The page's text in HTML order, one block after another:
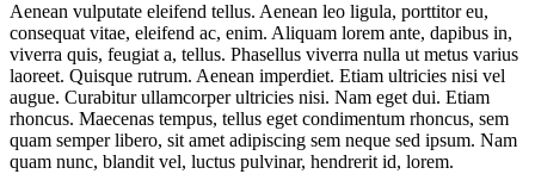
Aenean vulputate eleifend tellus. Aenean leo ligula, porttitor eu,
consequat vitae, eleifend ac, enim. Aliquam lorem ante, dapibus in,
viverra quis, feugiat a, tellus. Phasellus viverra nulla ut metus varius
laoreet. Quisque rutrum. Aenean imperdiet. Etiam ultricies nisi vel
augue. Curabitur ullamcorper ultricies nisi. Nam eget dui. Etiam
rhoncus. Maecenas tempus, tellus eget condimentum rhoncus, sem
quam semper libero, sit amet adipiscing sem neque sed ipsum. Nam
quam nunc, blandit vel, luctus pulvinar, hendrerit id, lorem.